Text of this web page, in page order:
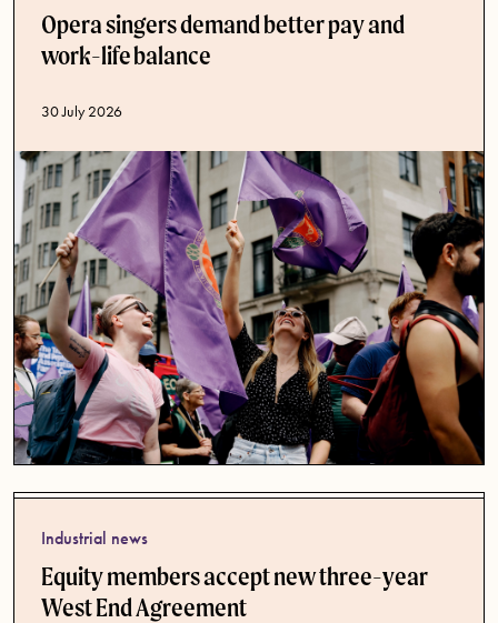
Opera singers demand better pay and
work-life balance
Published date
30 July 2026
Industrial news
Equity members accept new three-year
West End Agreement